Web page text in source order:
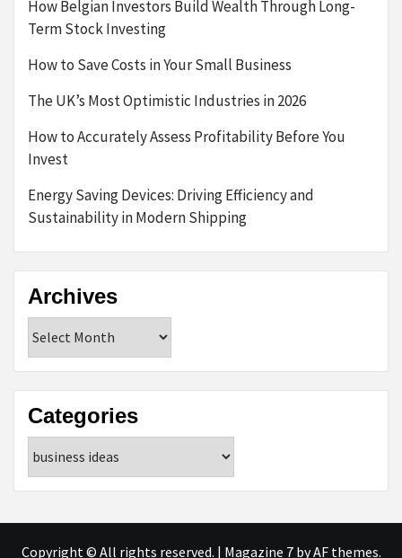
How Belgian Investors Build Wealth Through Long-
Term Stock Investing
How to Save Costs in Your Small Business
The UK’s Most Optimistic Industries in 2026
How to Accurately Assess Profitability Before You
Invest
Energy Saving Devices: Driving Efficiency and
Sustainability in Modern Shipping
Archives
Categories
Copyright © All rights reserved. | Magazine 7by AF themes.